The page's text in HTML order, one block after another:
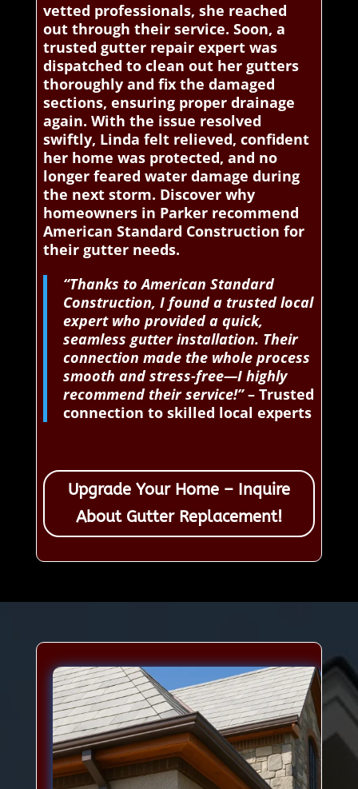
vetted professionals, she reached
out through their service. Soon, a
trusted gutter repair expert was
dispatched to clean out her gutters
thoroughly and fix the damaged
sections, ensuring proper drainage
again. With the issue resolved
swiftly, Linda felt relieved, confident
her home was protected, and no
longer feared water damage during
the next storm. Discover why
homeowners in Parker recommend
American Standard Construction for
their gutter needs.
“Thanks to American Standard
Construction, I found a trusted local
expert who provided a quick,
seamless gutter installation. Their
connection made the whole process
smooth and stress-free—I highly
recommend their service!”– Trusted
connection to skilled local experts
Upgrade Your Home – Inquire
About Gutter Replacement!